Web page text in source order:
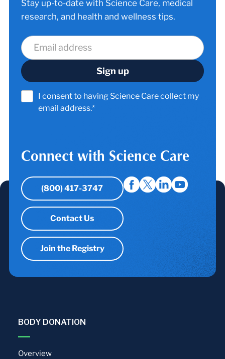
Stay up-to-date with Science Care, medical
research, and health and wellness tips.
I consent to having Science Care collect my
email address.*
Connect with Science Care
(800) 417-3747
Contact Us
Join the Registry
BODY DONATION
Overview